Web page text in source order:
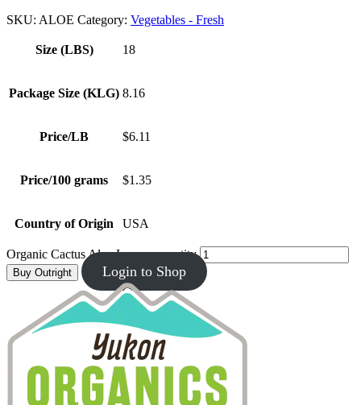
SKU: ALOE Category: Vegetables - Fresh
Size (LBS) 18
Package Size (KLG) 8.16
Price/LB $6.11
Price/100 grams $1.35
Country of Origin USA
Organic Cactus Aloe Leaves quantity
Buy Outright Login to Shop